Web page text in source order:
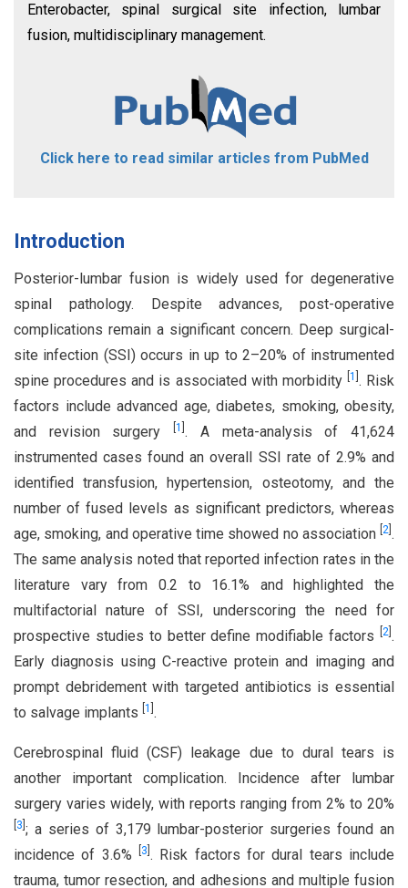
Enterobacter, spinal surgical site infection, lumbar
fusion, multidisciplinary management.
Click here to read similar articles from PubMed
Introduction
Posterior-lumbar fusion is widely used for degenerative
spinal pathology. Despite advances, post-operative
complications remain a significant concern. Deep surgical-
site infection (SSI) occurs in up to 2–20% of instrumented
spine procedures and is associated with morbidity 1 . Risk
factors include advanced age, diabetes, smoking, obesity,
and revision surgery [1 . A meta-analysis of 41,624
instrumented cases found an overall SSI rate of 2.9% and
identified transfusion, hypertension, osteotomy, and the
number of fused levels as significant predictors, whereas
age, smoking, and operative time showed no association 2 .
The same analysis noted that reported infection rates in the
literature vary from 0.2 to 16.1% and highlighted the
multifactorial nature of SSI, underscoring the need for
prospective studies to better define modifiable factors
2 .
Early diagnosis using C-reactive protein and imaging and
prompt debridement with targeted antibiotics is essential
to salvage implants 1 .
Cerebrospinal fluid (CSF) leakage due to dural tears is
another important complication. Incidence after lumbar
surgery varies widely, with reports ranging from 2% to 20%
3 ; a series of 3,179 lumbar-posterior surgeries found an
incidence of 3.6%
3 . Risk factors for dural tears include
trauma, tumor resection, and adhesions and multiple fusion